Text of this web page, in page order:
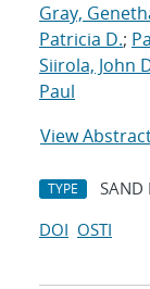
Gray,
Patricia D.;
Siirola, John
Paul
View
TYPE SAND
DOI OSTI